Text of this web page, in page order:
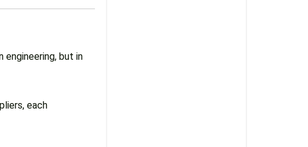
engineering, but in
each